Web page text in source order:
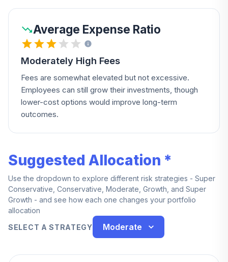
Average Expense Ratio
Moderately High Fees
Fees are somewhat elevated but not excessive.
Employees can still grow their investments, though
lower-cost options would improve long-term
outcomes.
Suggested Allocation *
Use the dropdown to explore different risk strategies - Super
Conservative, Conservative, Moderate, Growth, and Super
Growth - and see how each one changes your portfolio
allocation
SELECT A STRATEGY
Moderate